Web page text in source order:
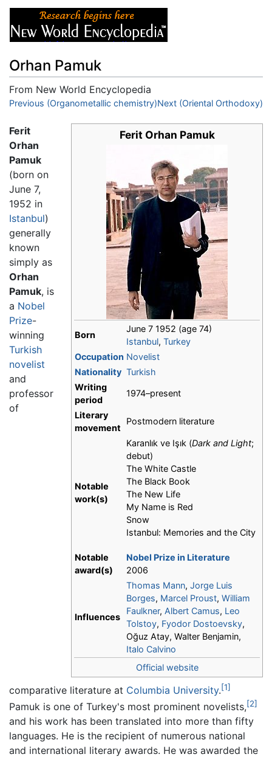
Orhan Pamuk
From New World Encyclopedia
Jump to:navigation,search
Previous (Organometallic chemistry)Next (Oriental Orthodoxy)
Ferit Orhan Pamuk
Born
June 7 1952 (age 74)
Istanbul, Turkey
Occupation Novelist
Nationality Turkish
Writing
period
1974–present
Literary
movement
Postmodern literature
Notable
work(s)
Karanlık ve Işık (Dark and Light;
debut)
The White Castle
The Black Book
The New Life
My Name is Red
Snow
Istanbul: Memories and the City
Notable
award(s)
Nobel Prize in Literature
2006
Influences
Thomas Mann, Jorge Luis
Borges, Marcel Proust, William
Faulkner, Albert Camus, Leo
Tolstoy, Fyodor Dostoevsky,
Oğuz Atay, Walter Benjamin,
Italo Calvino
Official website
Ferit
Orhan
Pamuk
(born on
June 7,
1952 in
Istanbul)
generally
known
simply as
Orhan
Pamuk, is
a Nobel
Prize-
winning
Turkish
novelist
and
professor
of
comparative literature at Columbia University.[1]
Pamuk is one of Turkey's most prominent novelists,[2]
and his work has been translated into more than fifty
languages. He is the recipient of numerous national
and international literary awards. He was awarded the